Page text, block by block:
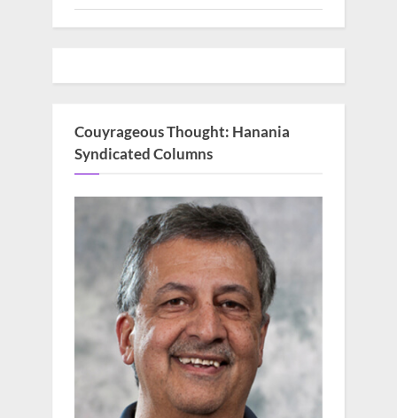
Couyrageous Thought: Hanania
Syndicated Columns